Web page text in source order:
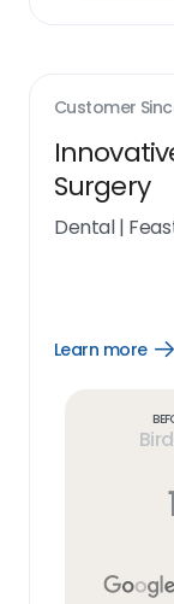
Customer
Surgery
Dental|
Learn more